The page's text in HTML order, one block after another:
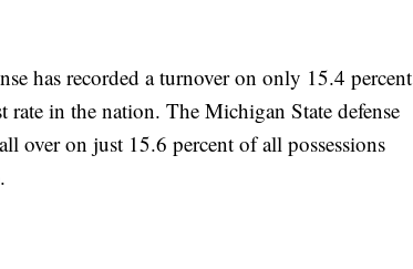
has recorded a turnover on only 15.4 percent
rate in the nation. The Michigan State defense
over on just 15.6 percent of all possessions